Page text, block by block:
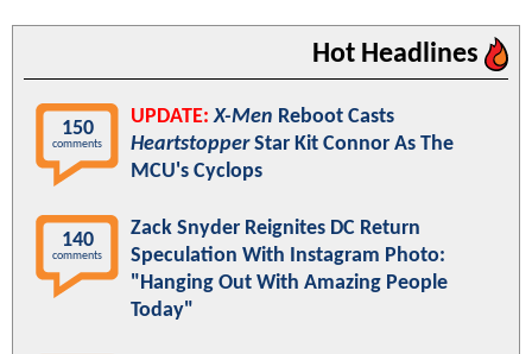
Hot Headlines
150
comments
UPDATE: X-Men Reboot Casts
HeartstopperStar Kit Connor As The
MCU's Cyclops
140
comments
Zack Snyder Reignites DC Return
Speculation With Instagram Photo:
"Hanging Out With Amazing People
Today"